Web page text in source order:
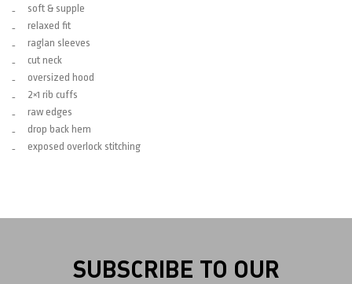
soft & supple
relaxed fit
raglan sleeves
cut neck
oversized hood
2×1 rib cuffs
raw edges
drop back hem
exposed overlock stitching
SUBSCRIBE TO OUR